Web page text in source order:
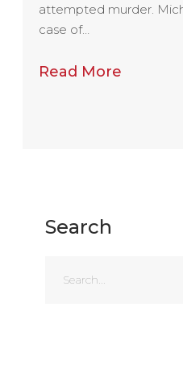
attempted murder.
case of…
Read More
Search